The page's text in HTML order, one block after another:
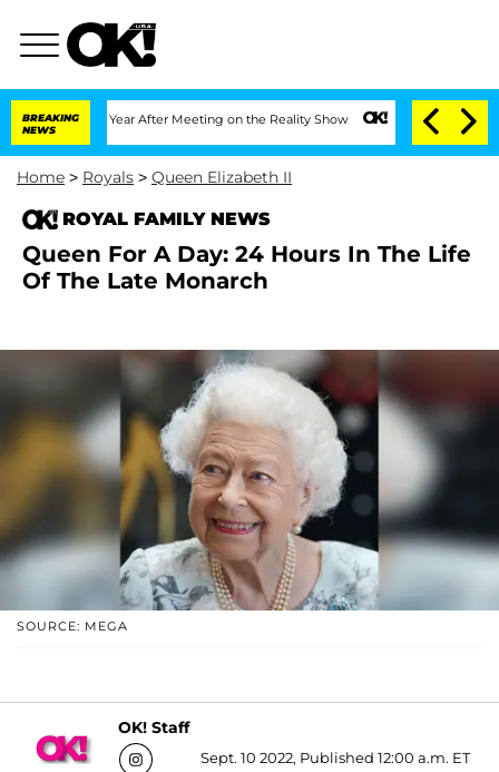
BREAKING
NEWS
1 Year After Meeting on the Reality Show Senate Votes to Hold Dr.
Home > Royals > Queen Elizabeth II
ROYAL FAMILY NEWS
Queen For A Day: 24 Hours In The Life
Of The Late Monarch
SOURCE: MEGA
OK! Staff
Sept. 10 2022, Published 12:00 a.m. ET